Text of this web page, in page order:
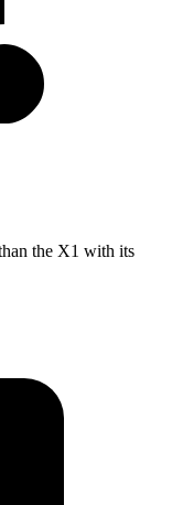
the X1 with its